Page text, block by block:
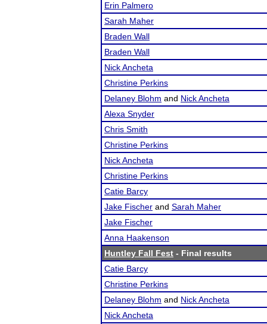
Erin Palmero
Sarah Maher
Braden Wall
Braden Wall
Nick Ancheta
Christine Perkins
Delaney Blohm and Nick Ancheta
Alexa Snyder
Chris Smith
Christine Perkins
Nick Ancheta
Christine Perkins
Catie Barcy
Jake Fischer and Sarah Maher
Jake Fischer
Anna Haakenson
Huntley Fall Fest - Final results
Catie Barcy
Christine Perkins
Delaney Blohm and Nick Ancheta
Nick Ancheta